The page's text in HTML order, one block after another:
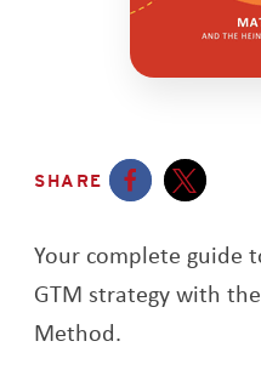
SHARE
Your complete guide
GTM strategy with
Method.